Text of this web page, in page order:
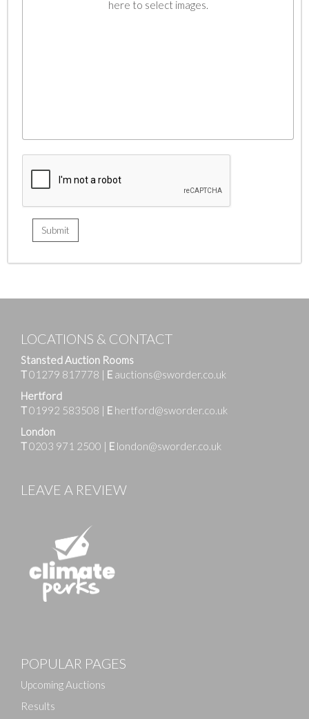
here to select images.
LOCATIONS & CONTACT
Stansted Auction Rooms
T01279 817778 | E auctions@sworder.co.uk
Hertford
T01992 583508 | E hertford@sworder.co.uk
London
T0203 971 2500 | E london@sworder.co.uk
LEAVE A REVIEW
POPULAR PAGES
Upcoming Auctions
Results